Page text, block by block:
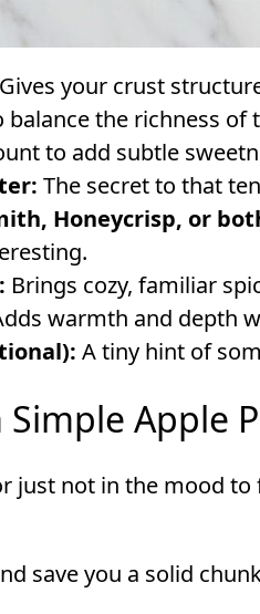
Gives your crust
balance the richness of
to add subtle
The secret to that
Honeycrisp, or
Brings cozy, familiar
warmth and depth
A tiny hint of
Apple
just not in the mood to
save you a solid